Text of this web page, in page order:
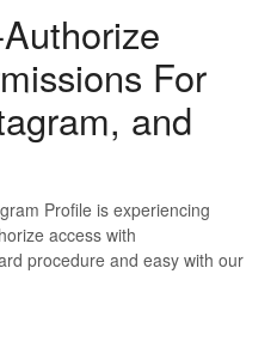
For
and
Profile is experiencing
access with
procedure and easy with our